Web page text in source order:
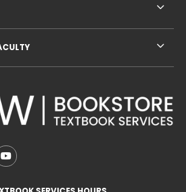
INSTAGRAM (OPENS IN A NEW
US ON FACEBOOK (OPENS IN A
FOLLOW US ON YOUTUBE (OPENS